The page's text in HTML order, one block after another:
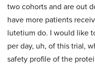
two cohorts and are out
have more patients
lutetium do. I would like
per day, uh, of this trial,
safety profile of the